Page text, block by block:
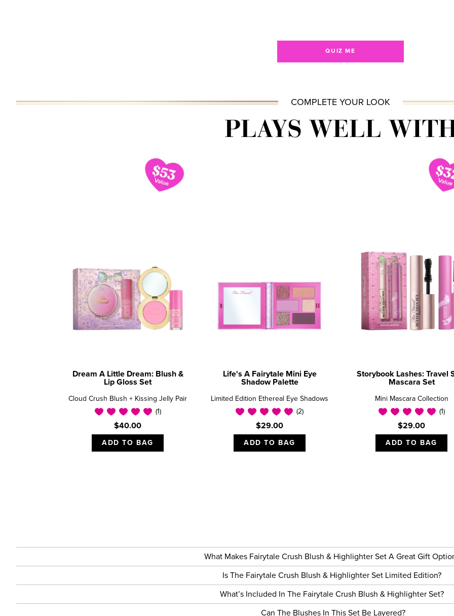
QUIZ ME
COMPLETE YOUR LOOK
PLAYS WELL
Dream A Little Dream: Blush &
Lip Gloss Set
Cloud Crush Blush + Kissing Jelly Pair
(1)
$40.00
ADD TO BAG
Life's A Fairytale Mini Eye
Shadow Palette
Limited Edition Ethereal Eye Shadows
(2)
$29.00
ADD TO BAG
Storybook Lashes: Travel
Mascara Set
Mini Mascara Collection
(1)
$29.00
ADD TO BAG
What Makes Fairytale Crush Blush & Highlighter Set A Great Gift
Is The Fairytale Crush Blush & Highlighter Set Limited Edition?
What’s Included In The Fairytale Crush Blush & Highlighter Set?
Can The Blushes In This Set Be Layered?